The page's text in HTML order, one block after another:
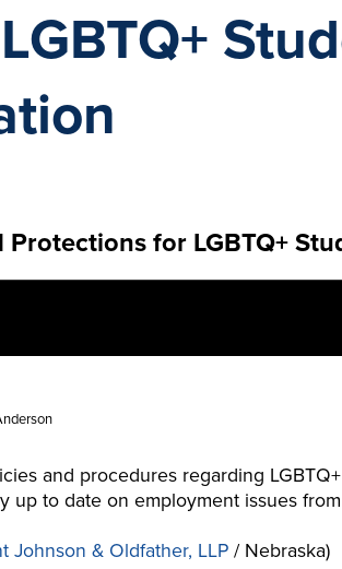
for LGBTQ+
and procedures regarding
up to date on employment issues
Johnson & Oldfather, LLP/ Nebraska)